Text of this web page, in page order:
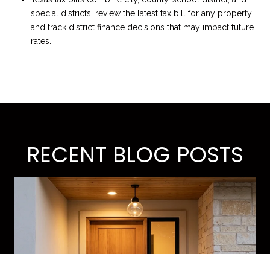
special districts; review the latest tax bill for any property
and track district finance decisions that may impact future
rates.
RECENT BLOG POSTS